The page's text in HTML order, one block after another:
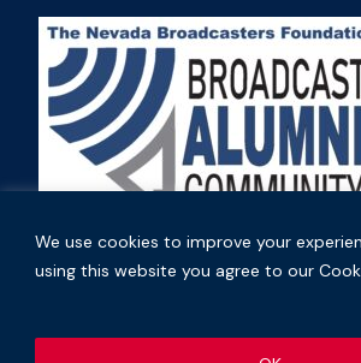
We use cookies to improve your
using this website you agree to our
Copyright © 2026 Nevada Broadcasters